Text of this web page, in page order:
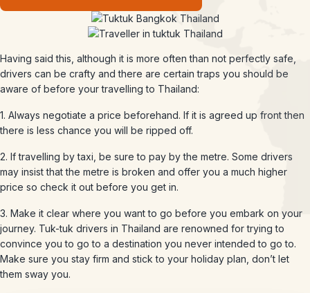
Having said this, although it is more often than not perfectly safe,
drivers can be crafty and there are certain traps you should be
aware of before your travelling to Thailand:
1. Always negotiate a price beforehand. If it is agreed up front then
there is less chance you will be ripped off.
2. If travelling by taxi, be sure to pay by the metre. Some drivers
may insist that the metre is broken and offer you a much higher
price so check it out before you get in.
3. Make it clear where you want to go before you embark on your
journey. Tuk-tuk drivers in Thailand are renowned for trying to
convince you to go to a destination you never intended to go to.
Make sure you stay firm and stick to your holiday plan, don’t let
them sway you.